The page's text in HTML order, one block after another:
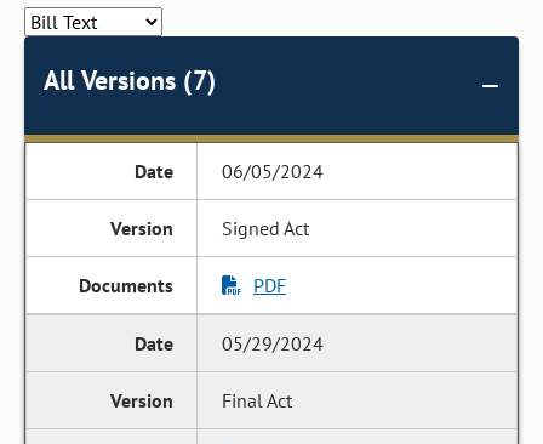
All Versions (7)
06/05/2024
Signed Act
PDF
05/29/2024
Final Act